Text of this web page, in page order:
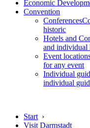
Economic
Convention
Conferences
historic
Hotels and
and individual
Event
for any event
Individual
individual
Start ›
Visit Darmstadt